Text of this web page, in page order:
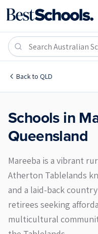
Back to QLD
Mareeba 4880
Schools in
Queensland
Mareeba is a vibrant
Atherton Tablelands
and a laid-back
retirees seeking
multicultural